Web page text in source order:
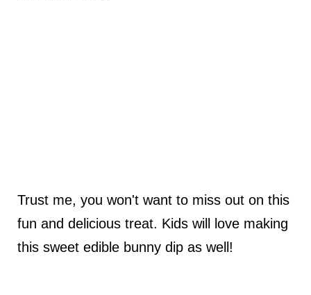
Trust me, you won't want to miss out on this
fun and delicious treat. Kids will love making
this sweet edible bunny dip as well!